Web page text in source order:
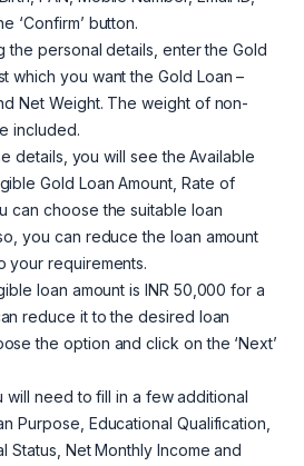
‘Confirm’ button.
the personal details, enter the Gold
which you want the Gold Loan –
Net Weight. The weight of non-
included.
details, you will see the Available
Gold Loan Amount, Rate of
can choose the suitable loan
you can reduce the loan amount
your requirements.
loan amount is INR 50,000 for a
reduce it to the desired loan
the option and click on the ‘Next’
will need to fill in a few additional
Purpose, Educational Qualification,
Status, Net Monthly Income and